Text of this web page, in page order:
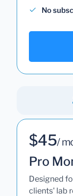
No
$45/
Pro
Designed
clients' lab